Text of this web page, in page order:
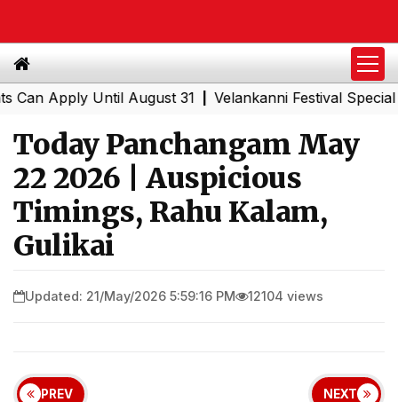
Until August 31|Velankanni Festival Special
Today Panchangam May
22 2026 | Auspicious
Timings, Rahu Kalam,
Gulikai
Updated: 21/May/2026 5:59:16 PM 12104 views
PREV NEXT